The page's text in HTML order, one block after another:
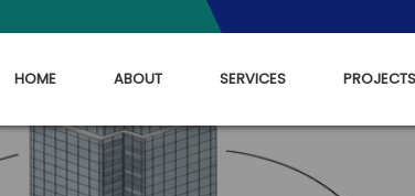
HOME ABOUT SERVICES PROJECTS